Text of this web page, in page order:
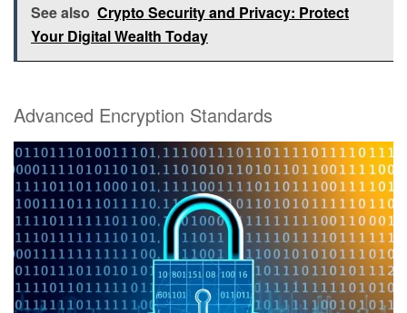
See also Crypto Security and Privacy: Protect
Your Digital Wealth Today
Advanced Encryption Standards